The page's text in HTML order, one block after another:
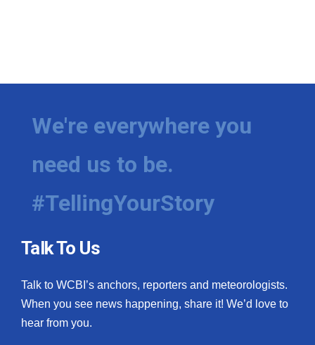
We're everywhere you
need us to be.
#TellingYourStory
Talk To Us
Talk to WCBI’s anchors, reporters and meteorologists.
When you see news happening, share it! We’d love to
hear from you.